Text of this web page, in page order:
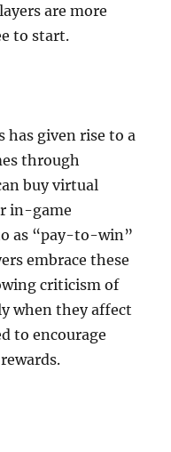
are more
to start.
has given rise to a
through
buy virtual
in-game
as “pay-to-win”
embrace these
criticism of
when they affect
to encourage